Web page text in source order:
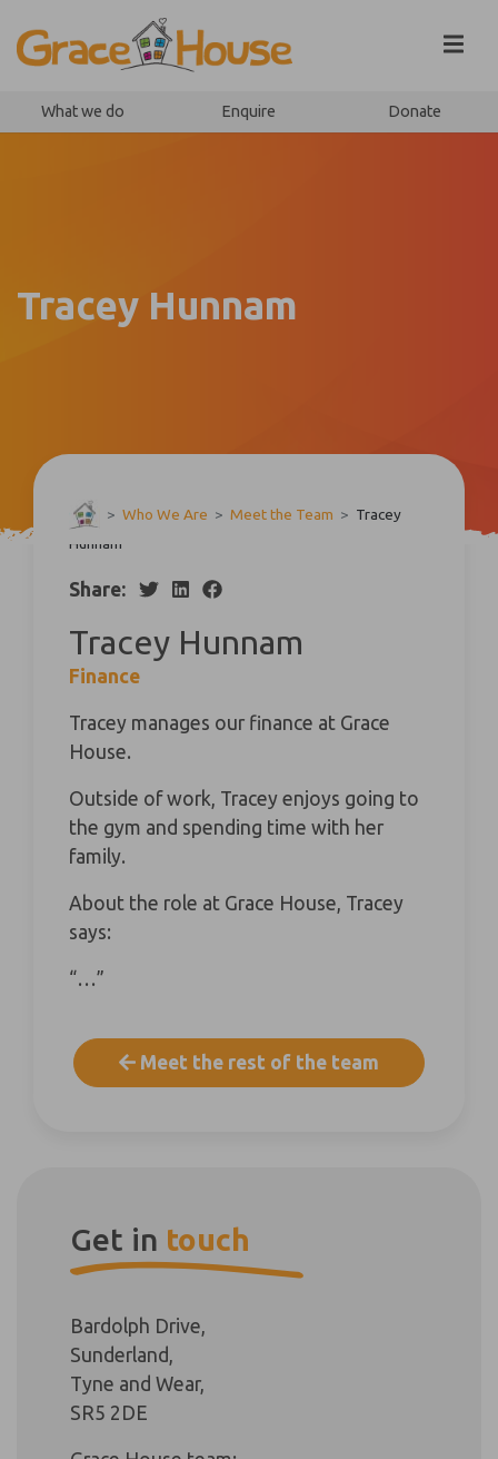
What we do Enquire Donate
Tracey Hunnam
> Who We Are > Meet the Team > Tracey
Hunnam
Share:
Tracey Hunnam
Finance
Tracey manages our finance at Grace
House.
Outside of work, Tracey enjoys going to
the gym and spending time with her
family.
About the role at Grace House, Tracey
says:
“…”
Meet the rest of the team
Get in touch
Bardolph Drive,
Sunderland,
Tyne and Wear,
SR5 2DE